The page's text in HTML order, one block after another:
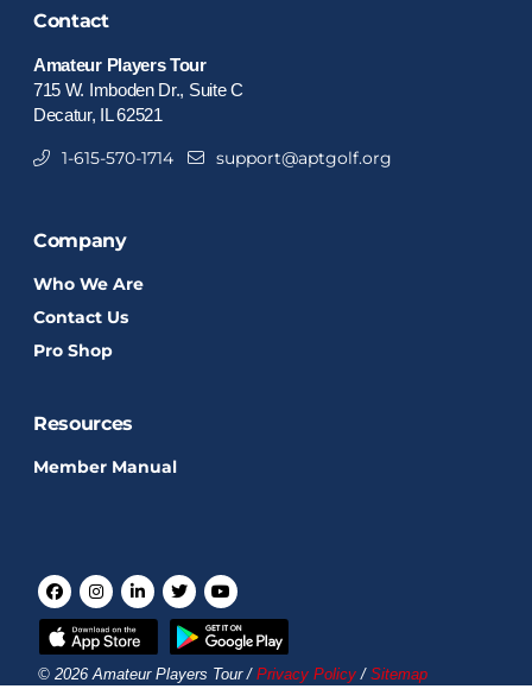
Contact
Amateur Players Tour
715 W. Imboden Dr., Suite C
Decatur, IL 62521
1-615-570-1714 support@aptgolf.org
Company
Who We Are
Contact Us
Pro Shop
Resources
Member Manual
© 2026 Amateur Players Tour / Privacy Policy/ Sitemap